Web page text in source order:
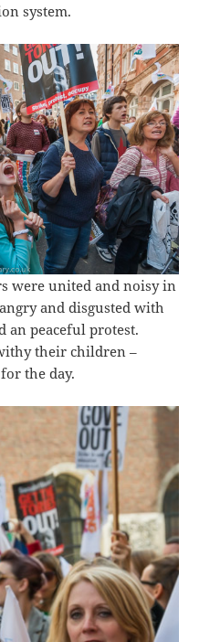
system.
were united and noisy in
and disgusted with
an peaceful protest.
their children –
the day.